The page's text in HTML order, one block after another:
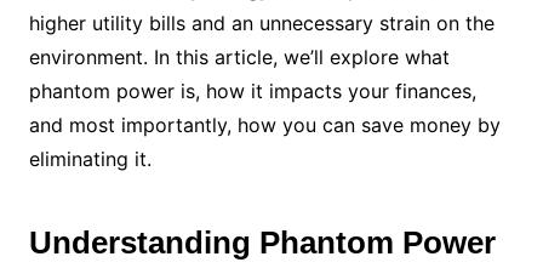
higher utility bills and an unnecessary strain on the
environment. In this article, we’ll explore what
phantom power is, how it impacts your finances,
and most importantly, how you can save money by
eliminating it.
Understanding Phantom Power